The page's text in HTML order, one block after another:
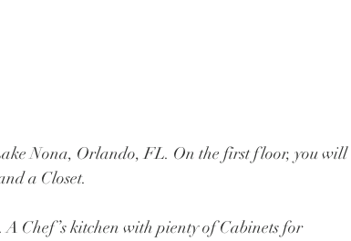
Nona, Orlando, FL. On the first floor, you will
a Closet.
Chef’s kitchen with pienty of Cabinets for